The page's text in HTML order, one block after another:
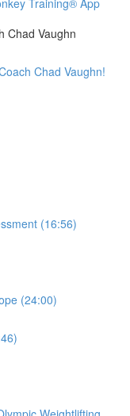
Chad Vaughn
Chad Vaughn!
(16:56)
(24:00)